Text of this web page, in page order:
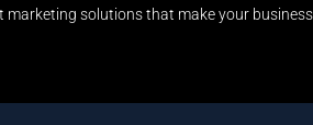
marketing solutions that make your